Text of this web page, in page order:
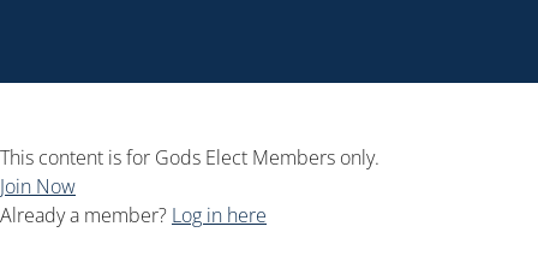
This content is for Gods Elect Members only.
Join Now
Already a member? Log in here